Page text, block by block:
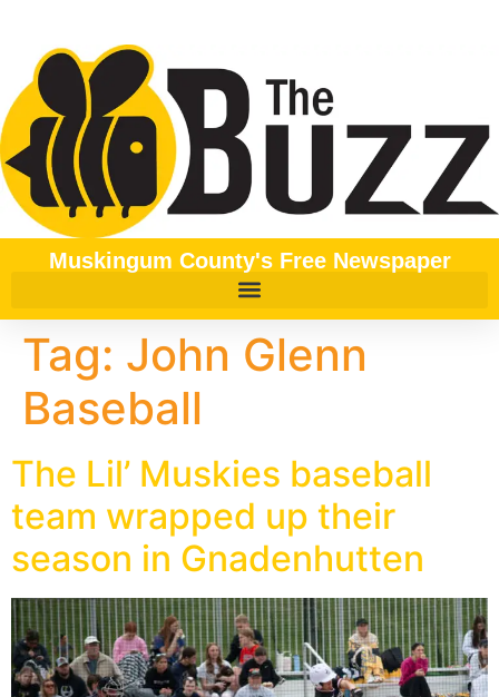
Muskingum County's Free Newspaper
Tag: John Glenn
Baseball
The Lil’ Muskies baseball
team wrapped up their
season in Gnadenhutten